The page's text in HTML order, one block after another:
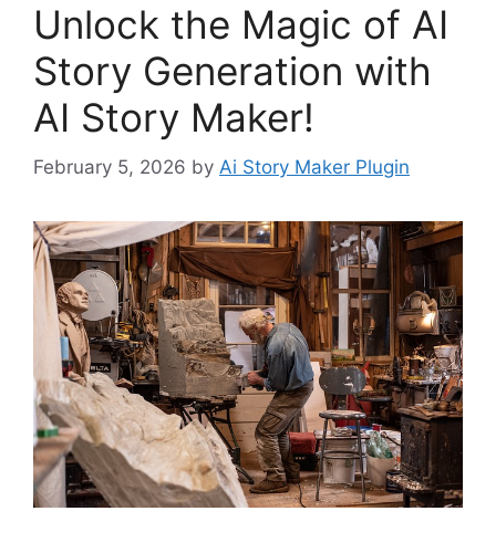
Unlock the Magic of AI
Story Generation with
AI Story Maker!
February 5, 2026 by Ai Story Maker Plugin